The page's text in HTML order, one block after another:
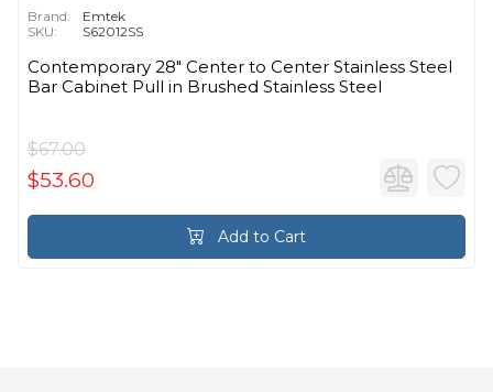
Brand:
Emtek
SKU:
S62012SS
Contemporary 28" Center to Center Stainless Steel
Bar Cabinet Pull in Brushed Stainless Steel
$67.00
$53.60
Add to Cart